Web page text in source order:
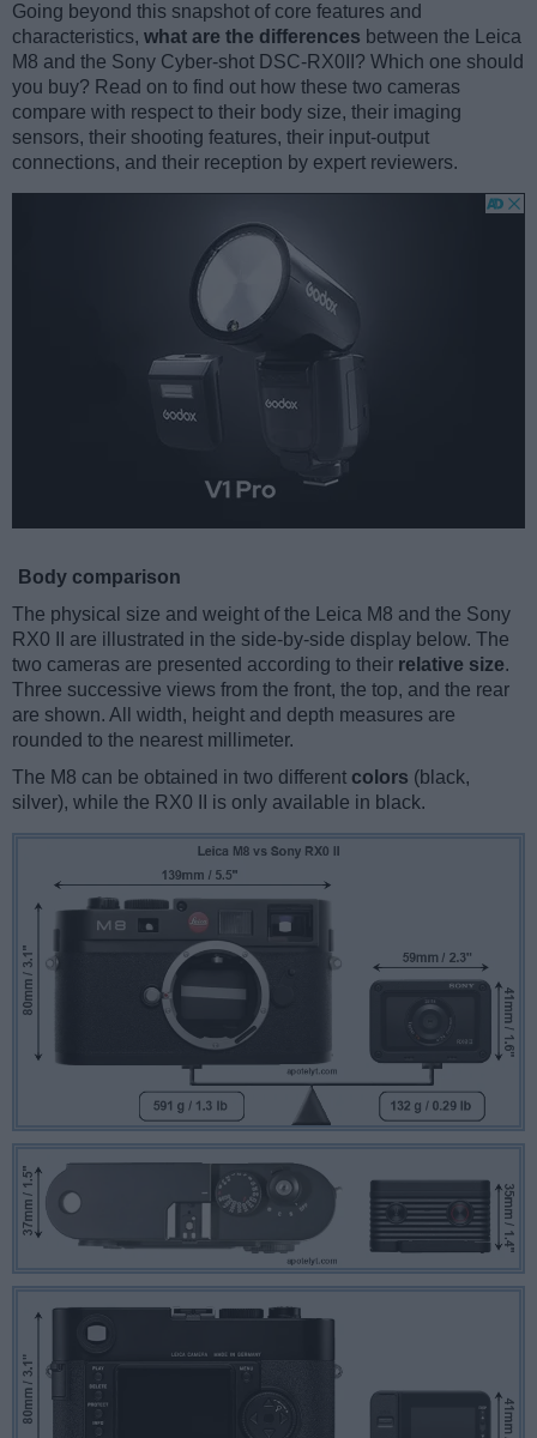
Going beyond this snapshot of core features and
characteristics, what are the differences between the Leica
M8 and the Sony Cyber-shot DSC-RX0II? Which one should
you buy? Read on to find out how these two cameras
compare with respect to their body size, their imaging
sensors, their shooting features, their input-output
connections, and their reception by expert reviewers.
Body comparison
The physical size and weight of the Leica M8 and the Sony
RX0 II are illustrated in the side-by-side display below. The
two cameras are presented according to their relative size.
Three successive views from the front, the top, and the rear
are shown. All width, height and depth measures are
rounded to the nearest millimeter.
The M8 can be obtained in two different colors (black,
silver), while the RX0 II is only available in black.